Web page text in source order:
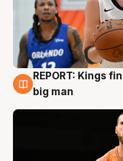
9 Aug
REPORT: Kings
big man